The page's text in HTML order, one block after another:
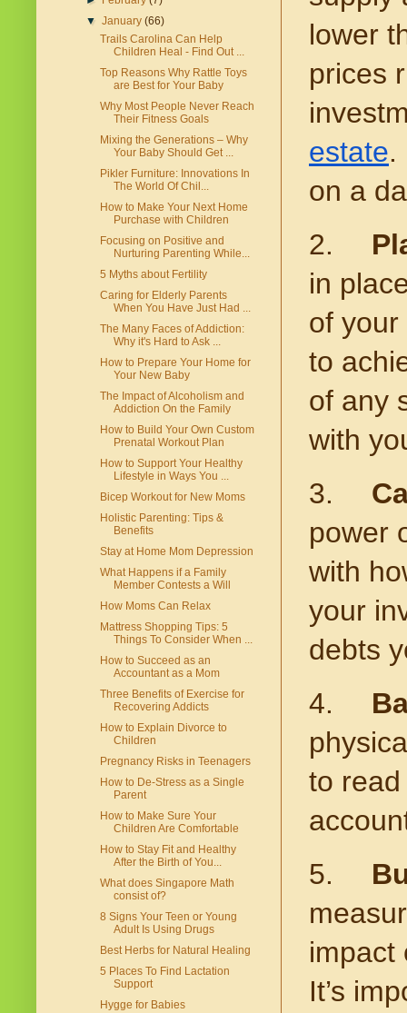
lower
prices
estate.
on a
2.
in
of
to
of any
with
3.
power
with
your
debts
4.
to
5.
impact
It’s
▼January(66)
Trails Carolina Can Help
Children Heal - Find Out ...
Top Reasons Why Rattle Toys
are Best for Your Baby
Why Most People Never Reach
Their Fitness Goals
Mixing the Generations – Why
Your Baby Should Get ...
Pikler Furniture: Innovations In
The World Of Chil...
How to Make Your Next Home
Purchase with Children
Focusing on Positive and
Nurturing Parenting While...
5 Myths about Fertility
Caring for Elderly Parents
When You Have Just Had ...
The Many Faces of Addiction:
Why it's Hard to Ask ...
How to Prepare Your Home for
Your New Baby
The Impact of Alcoholism and
Addiction On the Family
How to Build Your Own Custom
Prenatal Workout Plan
How to Support Your Healthy
Lifestyle in Ways You ...
Bicep Workout for New Moms
Holistic Parenting: Tips &
Benefits
Stay at Home Mom Depression
What Happens if a Family
Member Contests a Will
How Moms Can Relax
Mattress Shopping Tips: 5
Things To Consider When ...
How to Succeed as an
Accountant as a Mom
Three Benefits of Exercise for
Recovering Addicts
How to Explain Divorce to
Children
Pregnancy Risks in Teenagers
How to De-Stress as a Single
Parent
How to Make Sure Your
Children Are Comfortable
How to Stay Fit and Healthy
After the Birth of You...
What does Singapore Math
consist of?
8 Signs Your Teen or Young
Adult Is Using Drugs
Best Herbs for Natural Healing
5 Places To Find Lactation
Support
Hygge for Babies